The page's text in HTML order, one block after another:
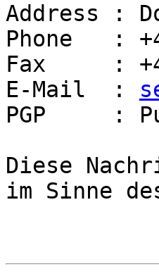
Address :
Phone   :
Fax     :
E-Mail  :
PGP     :
Diese
im Sinne